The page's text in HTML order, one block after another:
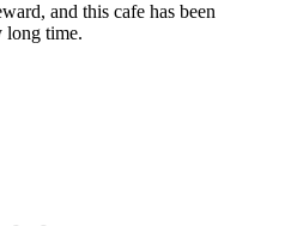
and this cafe has been
long time.